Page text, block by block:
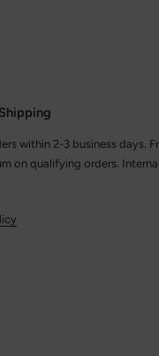
within 2-3 business days.
on qualifying orders.